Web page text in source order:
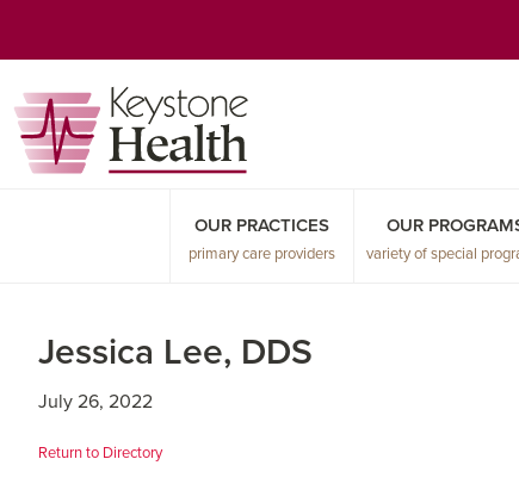
navigation
content
sidebar
OUR PRACTICES
primary care providers
OUR
variety of special
Jessica Lee, DDS
July 26, 2022
Return to Directory